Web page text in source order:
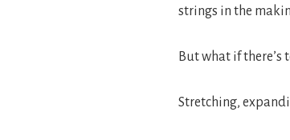
strings in the
But what if there’s
Stretching,